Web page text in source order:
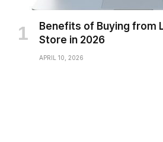
Benefits of Buying from
Store in 2026
APRIL 10, 2026